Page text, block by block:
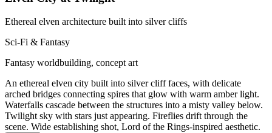
Ethereal elven architecture built into silver cliffs
Sci-Fi & Fantasy
Fantasy worldbuilding, concept art
An ethereal elven city built into silver cliff faces, with delicate
arched bridges connecting spires that glow with warm amber light.
Waterfalls cascade between the structures into a misty valley below.
Twilight sky with stars just appearing. Fireflies drift through the
scene. Wide establishing shot, Lord of the Rings-inspired aesthetic.